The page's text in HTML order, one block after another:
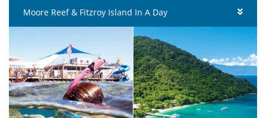
Moore Reef & Fitzroy Island In A Day